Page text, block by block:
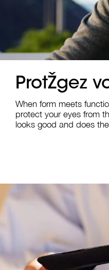
ProtŽgez
When form meets
protect your eyes from
looks good and does